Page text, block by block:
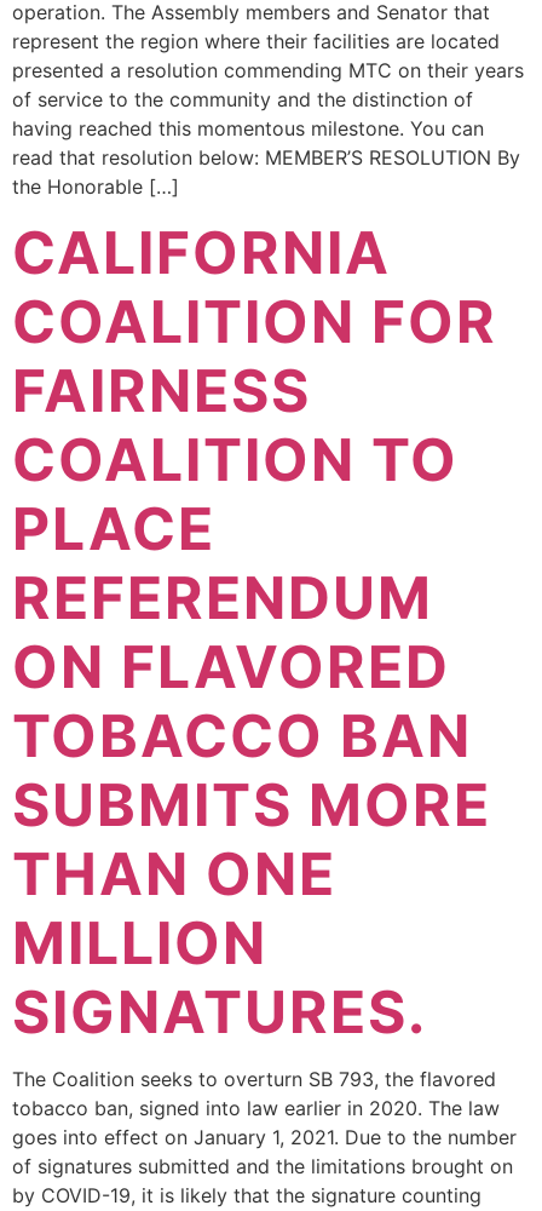
operation. The Assembly members and Senator that
represent the region where their facilities are located
presented a resolution commending MTC on their years
of service to the community and the distinction of
having reached this momentous milestone. You can
read that resolution below: MEMBER’S RESOLUTION By
the Honorable […]
CALIFORNIA
COALITION FOR
FAIRNESS
COALITION TO
PLACE
REFERENDUM
ON FLAVORED
TOBACCO BAN
SUBMITS MORE
THAN ONE
MILLION
SIGNATURES.
The Coalition seeks to overturn SB 793, the flavored
tobacco ban, signed into law earlier in 2020. The law
goes into effect on January 1, 2021. Due to the number
of signatures submitted and the limitations brought on
by COVID-19, it is likely that the signature counting